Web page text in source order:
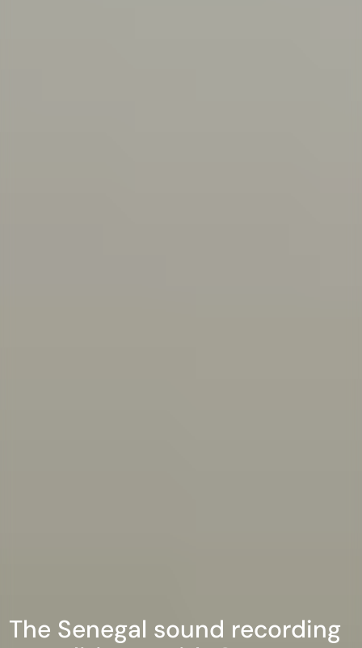
The Senegal sound recording